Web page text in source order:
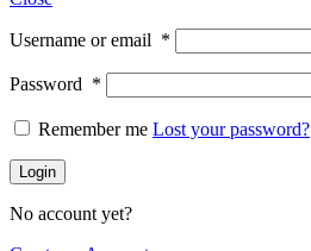
Username or email *
Password *
Remember me Lost your password?
Login
No account yet?